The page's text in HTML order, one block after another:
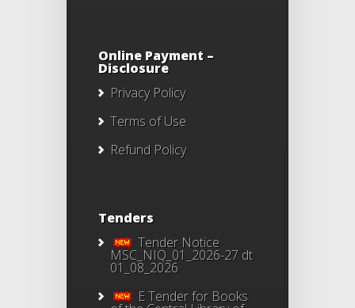
Online Payment –
Disclosure
Privacy Policy
Terms of Use
Refund Policy
Tenders
Tender Notice
MSC_NIQ_01_2026-27 dt
01_08_2026
E Tender for Books